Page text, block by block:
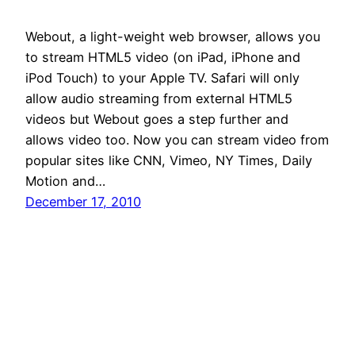
Webout, a light-weight web browser, allows you
to stream HTML5 video (on iPad, iPhone and
iPod Touch) to your Apple TV. Safari will only
allow audio streaming from external HTML5
videos but Webout goes a step further and
allows video too. Now you can stream video from
popular sites like CNN, Vimeo, NY Times, Daily
Motion and…
December 17, 2010